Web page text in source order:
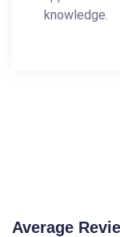
knowledge.
Average